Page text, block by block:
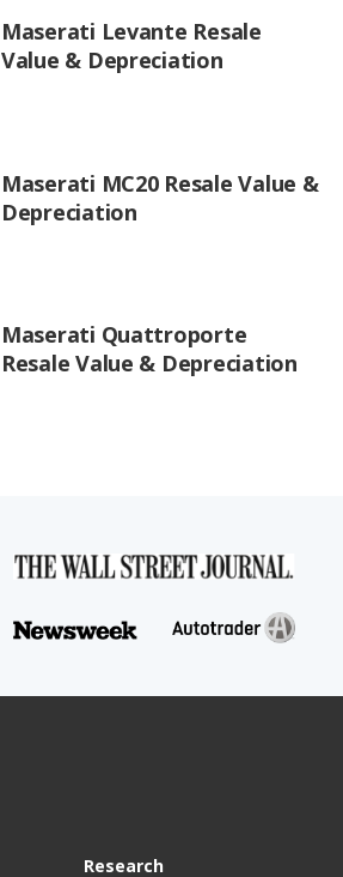
Maserati Levante Resale
Value & Depreciation
Maserati MC20 Resale Value &
Depreciation
Maserati Quattroporte
Resale Value & Depreciation
Research